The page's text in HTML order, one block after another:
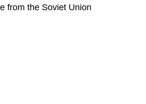
from the Soviet Union